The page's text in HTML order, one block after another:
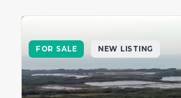
FOR SALE NEW LISTING